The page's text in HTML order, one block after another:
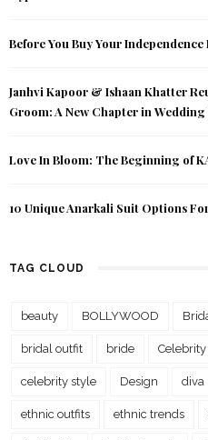
Before You Buy Your
Janhvi Kapoor & Ishaan Khatter
Groom: A New Chapter in Wedding
Love In Bloom: The Beginning of
10 Unique Anarkali Suit Options
TAG CLOUD
beauty BOLLYWOOD
bridal outfit bride Celebrity
celebrity style Design diva
ethnic outfits ethnic trends